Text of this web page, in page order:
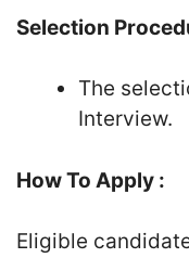
Selection
The
Interview.
How To Apply :
Eligible